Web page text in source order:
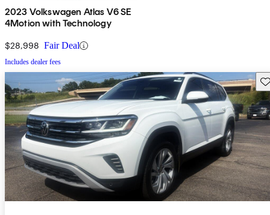
2023 Volkswagen Atlas V6 SE
4Motion with Technology
$28,998 Fair Deal
Includes dealer fees